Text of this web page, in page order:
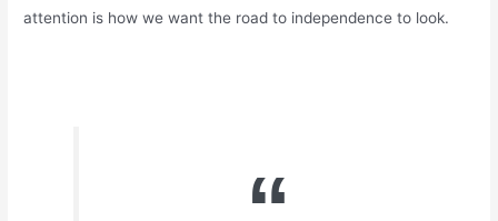
attention is how we want the road to independence to look.